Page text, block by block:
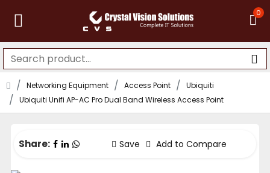
0
Networking Equipment Access Point
Ubiquiti
Ubiquiti Unifi AP-AC Pro Dual Band Wireless Access Point
Share: Save Add to Compare